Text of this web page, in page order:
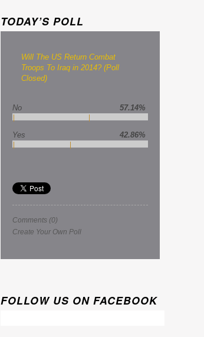
TODAY’S POLL
Will The US Return Combat
Troops To Iraq in 2014? (Poll
Closed)
No 57.14%
Yes 42.86%
Comments (0)
Create Your Own Poll
FOLLOW US ON FACEBOOK